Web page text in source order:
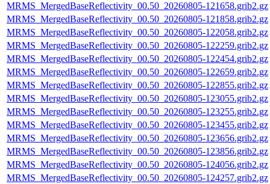
MRMS_MergedBaseReflectivity_00.50_20260805-121658.grib2.gz
MRMS_MergedBaseReflectivity_00.50_20260805-121858.grib2.gz
MRMS_MergedBaseReflectivity_00.50_20260805-122058.grib2.gz
MRMS_MergedBaseReflectivity_00.50_20260805-122259.grib2.gz
MRMS_MergedBaseReflectivity_00.50_20260805-122454.grib2.gz
MRMS_MergedBaseReflectivity_00.50_20260805-122659.grib2.gz
MRMS_MergedBaseReflectivity_00.50_20260805-122855.grib2.gz
MRMS_MergedBaseReflectivity_00.50_20260805-123055.grib2.gz
MRMS_MergedBaseReflectivity_00.50_20260805-123255.grib2.gz
MRMS_MergedBaseReflectivity_00.50_20260805-123455.grib2.gz
MRMS_MergedBaseReflectivity_00.50_20260805-123656.grib2.gz
MRMS_MergedBaseReflectivity_00.50_20260805-123856.grib2.gz
MRMS_MergedBaseReflectivity_00.50_20260805-124056.grib2.gz
MRMS_MergedBaseReflectivity_00.50_20260805-124257.grib2.gz